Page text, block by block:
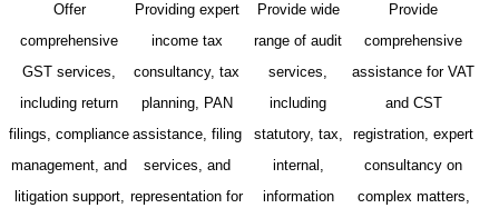
Offer
comprehensive
GST services,
including return
filings, compliance
management, and
litigation support,
Providing expert
income tax
consultancy, tax
planning, PAN
assistance, filing
services, and
representation for
Provide wide
range of audit
services,
including
statutory, tax,
internal,
information
Provide
comprehensive
assistance for VAT
and CST
registration, expert
consultancy on
complex matters,